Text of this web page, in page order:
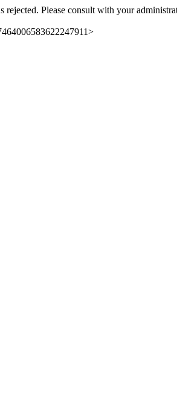
rejected. Please consult with your